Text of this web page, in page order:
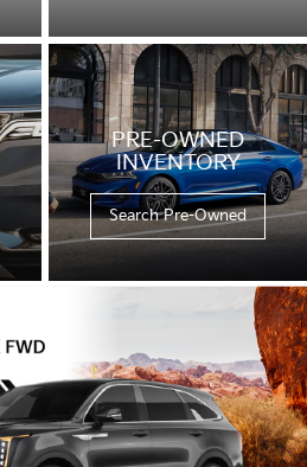
PRE-OWNED
INVENTORY
Search Pre-Owned